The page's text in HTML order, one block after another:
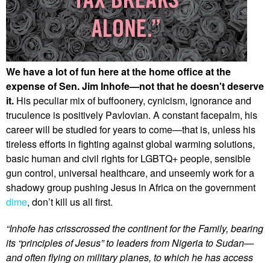
We have a lot of fun here at the home office at the
expense of Sen. Jim Inhofe—not that he doesn't deserve
it. His peculiar mix of buffoonery, cynicism, ignorance and
truculence is positively Pavlovian. A constant facepalm, his
career will be studied for years to come—that is, unless his
tireless efforts in fighting against global warming solutions,
basic human and civil rights for LGBTQ+ people, sensible
gun control, universal healthcare, and unseemly work for a
shadowy group pushing Jesus in Africa on the government
dime, don’t kill us all first.
“Inhofe has crisscrossed the continent for the Family, bearing
its “principles of Jesus” to leaders from Nigeria to Sudan—
and often flying on military planes, to which he has access